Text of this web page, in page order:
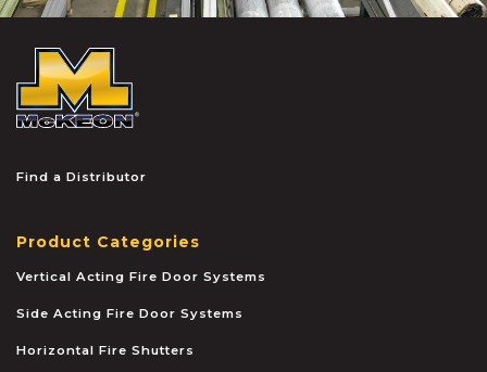
Find a Distributor
Product Categories
Vertical Acting Fire Door Systems
Side Acting Fire Door Systems
Horizontal Fire Shutters